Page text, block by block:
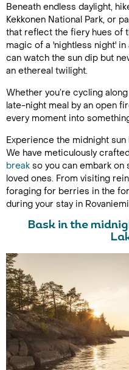
Beneath endless daylight,
Kekkonen National Park, or
that reflect the fiery hues of
magic of a 'nightless night'
can watch the sun dip but
an ethereal twilight.
Whether you’re cycling
late-night meal by an open
every moment into
Experience the midnight sun
We have meticulously
break so you can embark
loved ones. From visiting
foraging for berries in the
during your stay in
Bask in the